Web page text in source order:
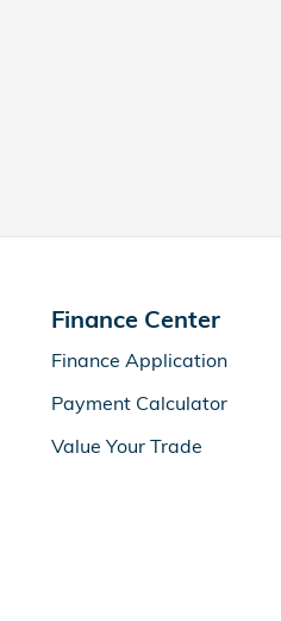
Finance Center
Finance Application
Payment Calculator
Value Your Trade